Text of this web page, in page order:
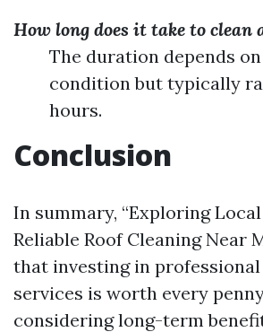
How long does it take to clean
The duration depends
condition but typically
hours.
Conclusion
In summary, “Exploring
Reliable Roof Cleaning Near
that investing in
services is worth every
considering long-term